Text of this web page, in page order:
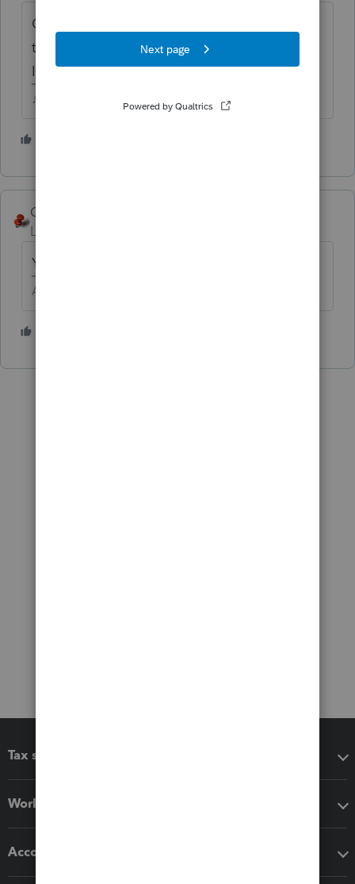
Over $500 and CA wants ES payments. Will
they send a bill for that small of an amount?
Its CA, probably.
♪♫•*¨*•.¸¸♥Lisa♥¸¸.•*¨*•♫♪
George4Tacks
Level 15
You betchum Little Beaver!
Answers are easy. Questions are hard!
Tax software
Workflow add-ons
Accounting solutions